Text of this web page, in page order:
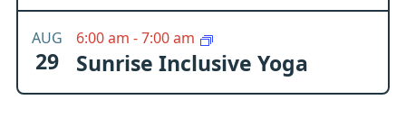
AUG
29
6:00 am -7:00 am
Sunrise Inclusive Yoga